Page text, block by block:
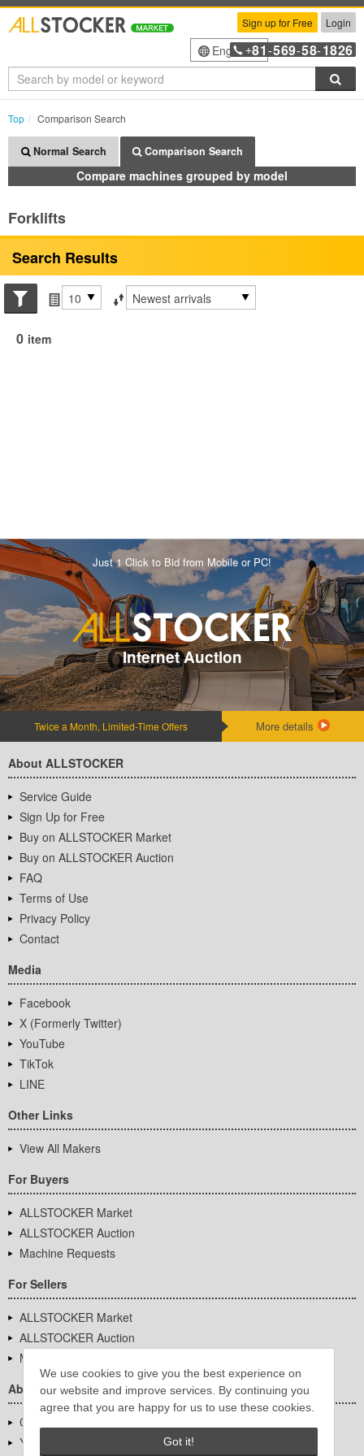
We use cookies to give you the best experience on
our website and improve services. By continuing you
agree that you are happy for us to use these cookies.
Got it!
Sign up for Free Login
English+81 -569-58-1826
Top Comparison Search
Normal Search Comparison Search
Compare machines grouped by model
Forklifts
Search Results
Search conditions
Items per page
Sort by
0 item
Just 1 Click to Bid from Mobile or PC!
Internet Auction
Twice a Month, Limited-Time Offers More details
About ALLSTOCKER
Service Guide
Sign Up for Free
Buy on ALLSTOCKER Market
Buy on ALLSTOCKER Auction
FAQ
Terms of Use
Privacy Policy
Contact
Media
Facebook
X (Formerly Twitter)
YouTube
TikTok
LINE
Other Links
View All Makers
For Buyers
ALLSTOCKER Market
ALLSTOCKER Auction
Machine Requests
For Sellers
ALLSTOCKER Market
ALLSTOCKER Auction
Machine Requests
About Us
Company Overview
YUTAKA Inc.